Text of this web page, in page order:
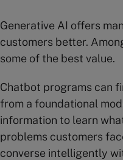
Generative AI offers
customers better.
some of the best value.
Chatbot programs can
from a foundational
information to learn
problems customers
converse intelligently